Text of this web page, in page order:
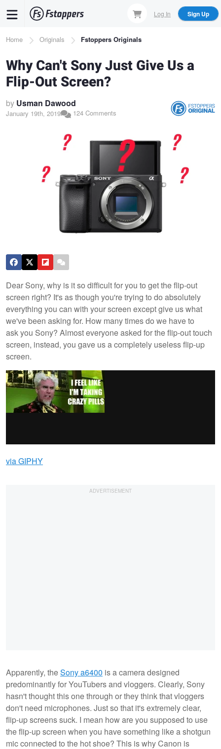
content
Log In Sign Up
Breadcrumb
Home Originals Fstoppers Originals
Why Can't Sony Just Give Us a
Flip-Out Screen?
by Usman Dawood
January 19th, 2019 124 Comments
Dear Sony, why is it so difficult for you to get the flip-out
screen right? It's as though you're trying to do absolutely
everything you can with your screen except give us what
we've been asking for. How many times do we have to
ask you Sony? Almost everyone asked for the flip-out touch
screen, instead, you gave us a completely useless flip-up
screen.
via GIPHY
Apparently, theSony a6400 is a camera designed
predominantly for YouTubers and vloggers. Clearly, Sony
hasn't thought this one through or they think that vloggers
don't need microphones. Just so that it's extremely clear,
flip-up screens suck. I mean how are you supposed to use
the flip-up screen when you have something like a shotgun
mic connected to the hot shoe? This is why Canon is